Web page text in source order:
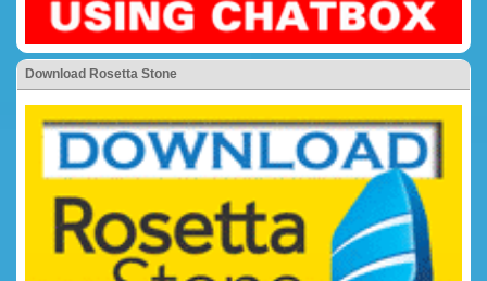
Download Rosetta Stone